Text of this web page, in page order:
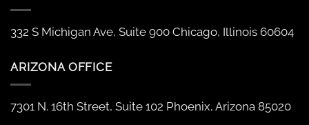
332 S Michigan Ave, Suite 900 Chicago, Illinois 60604
ARIZONA OFFICE
7301 N. 16th Street, Suite 102 Phoenix, Arizona 85020